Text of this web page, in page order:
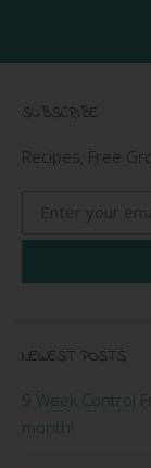
SUBSCRIBE
Recipes, Free
NEWEST POSTS
9 Week Control
month!